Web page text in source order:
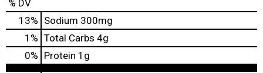
% DV
13% Sodium 300mg
1 % Total Carbs 4g
0% Protein 1g